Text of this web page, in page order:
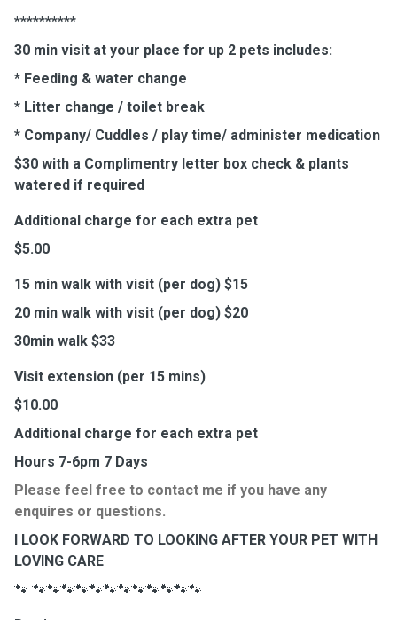
**********
30 min visit at your place for up 2 pets includes:
* Feeding & water change
* Litter change / toilet break
* Company/ Cuddles / play time/ administer medication
$30 with a Complimentry letter box check & plants
watered if required
Additional charge for each extra pet
$5.00
15 min walk with visit (per dog) $15
20 min walk with visit (per dog) $20
30min walk $33
Visit extension (per 15 mins)
$10.00
Additional charge for each extra pet
Hours 7-6pm 7 Days
Please feel free to contact me if you have any
enquires or questions.
I LOOK FORWARD TO LOOKING AFTER YOUR PET WITH
LOVING CARE
🐾 🐾🐾🐾🐾🐾🐾🐾🐾🐾🐾🐾🐾